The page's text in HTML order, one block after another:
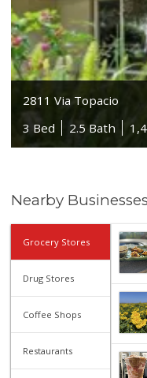
2811 Via Topacio
3 Bed
2.5 Bath
Nearby Businesses
Grocery Stores
Drug Stores
Coffee Shops
Restaurants